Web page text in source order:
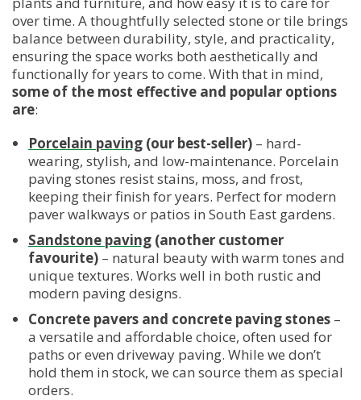
over time. A thoughtfully selected stone or tile brings
balance between durability, style, and practicality,
ensuring the space works both aesthetically and
functionally for years to come. With that in mind,
some of the most effective and popular options
are:
Porcelain paving (our best-seller) – hard-
wearing, stylish, and low-maintenance. Porcelain
paving stones resist stains, moss, and frost,
keeping their finish for years. Perfect for modern
paver walkways or patios in South East gardens.
Sandstone paving (another customer
favourite) – natural beauty with warm tones and
unique textures. Works well in both rustic and
modern paving designs.
Concrete pavers and concrete paving stones –
a versatile and affordable choice, often used for
paths or even driveway paving. While we don’t
hold them in stock, we can source them as special
orders.